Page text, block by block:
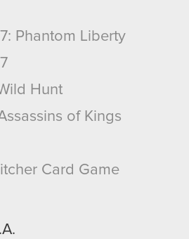
Phantom Liberty
Hunt
of Kings
Card Game